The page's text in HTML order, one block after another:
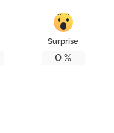
Surprise
0 %